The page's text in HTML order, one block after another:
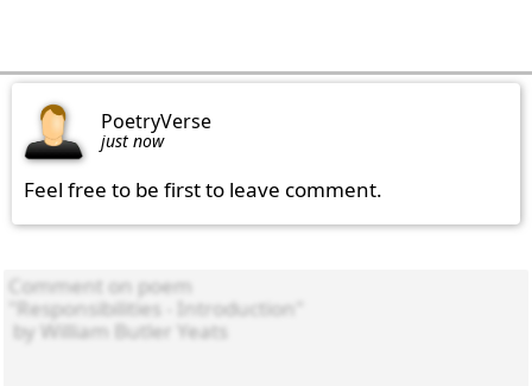
PoetryVerse
just now
Feel free to be first to leave comment.